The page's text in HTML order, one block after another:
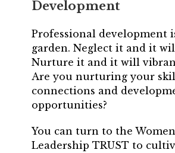
Shop TRUST
Development
Professional development
garden. Neglect it and it
Nurture it and it will
Are you nurturing your
connections and
opportunities?
You can turn to the
Leadership TRUST to